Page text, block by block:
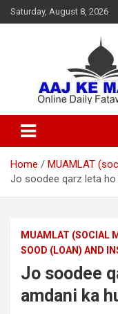
Saturday, August 8, 2026
Aaj Ke
Home
MUAMLAT
Jo soodee qarz leta
MUAMLAT (SOCIAL
SOOD (LOAN) AND
Jo soodee
amdani ka